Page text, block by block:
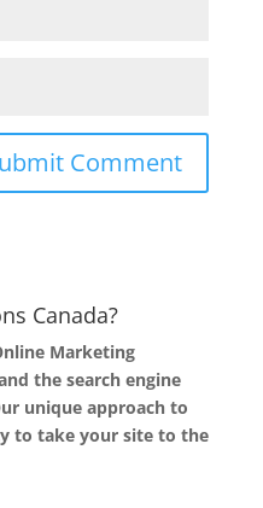
Canada?
Marketing
the search engine
unique approach to
to take your site to the